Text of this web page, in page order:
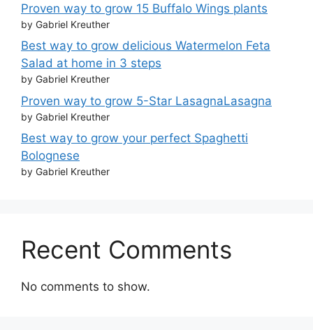
Proven way to grow 15 Buffalo Wings plants
by Gabriel Kreuther
Best way to grow delicious Watermelon Feta
Salad at home in 3 steps
by Gabriel Kreuther
Proven way to grow 5-Star LasagnaLasagna
by Gabriel Kreuther
Best way to grow your perfect Spaghetti
Bolognese
by Gabriel Kreuther
Recent Comments
No comments to show.